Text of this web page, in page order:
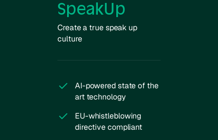
SpeakUp
Create a true speak up
culture
AI-powered state of the
art technology
EU-whistleblowing
directive compliant